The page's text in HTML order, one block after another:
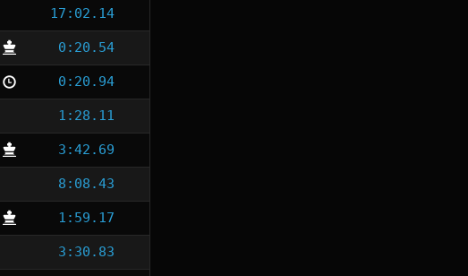
17:02.14
0:20.54
0:20.94
1:28.11
3:42.69
8:08.43
1:59.17
3:30.83